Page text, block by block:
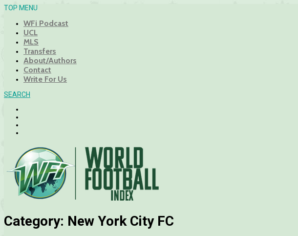
TOP MENU
WFi Podcast
UCL
MLS
Transfers
About/Authors
Contact
Write For Us
SEARCH
Category: New York City FC